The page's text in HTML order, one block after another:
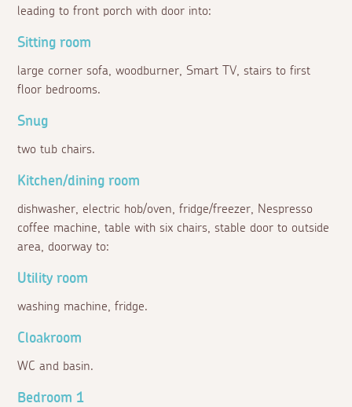
leading to front porch with door into:
Sitting room
large corner sofa, woodburner, Smart TV, stairs to first
floor bedrooms.
Snug
two tub chairs.
Kitchen/dining room
dishwasher, electric hob/oven, fridge/freezer, Nespresso
coffee machine, table with six chairs, stable door to outside
area, doorway to:
Utility room
washing machine, fridge.
Cloakroom
WC and basin.
Bedroom 1